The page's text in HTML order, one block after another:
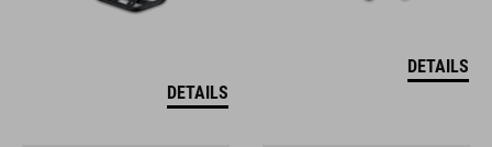
DETAILS
DETAILS